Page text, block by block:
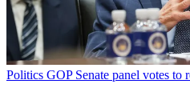
Politics GOP Senate panel votes to